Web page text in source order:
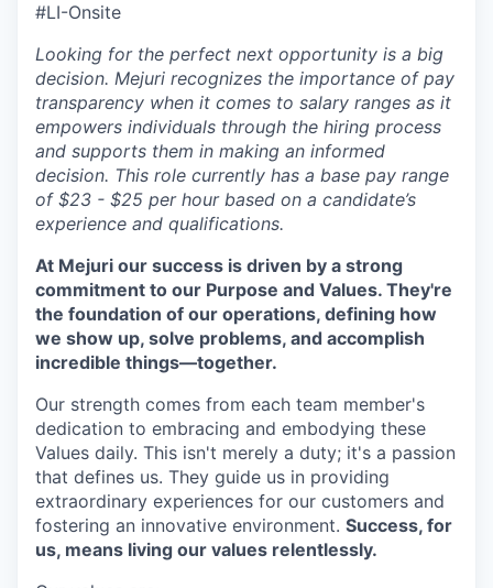
#LI-Onsite
Looking for the perfect next opportunity is a big
decision. Mejuri recognizes the importance of pay
transparency when it comes to salary ranges as it
empowers individuals through the hiring process
and supports them in making an informed
decision. This role currently has a base pay range
of $23 - $25 per hour based on a candidate’s
experience and qualifications.
At Mejuri our success is driven by a strong
commitment to our Purpose and Values. They're
the foundation of our operations, defining how
we show up, solve problems, and accomplish
incredible things—together.
Our strength comes from each team member's
dedication to embracing and embodying these
Values daily. This isn't merely a duty; it's a passion
that defines us. They guide us in providing
extraordinary experiences for our customers and
fostering an innovative environment. Success, for
us, means living our values relentlessly.